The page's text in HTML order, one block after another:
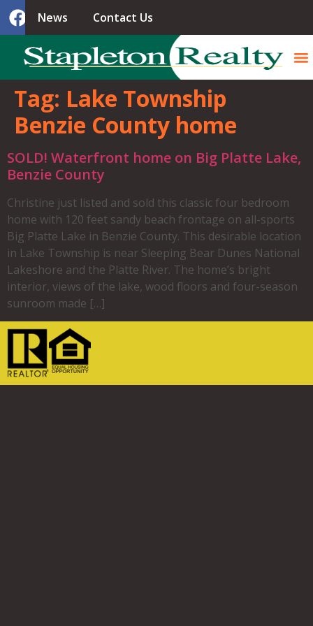
News Contact Us
Tag: Lake Township
Benzie County home
SOLD! Waterfront home on Big Platte Lake,
Benzie County
Christine just listed and sold this classic four bedroom
home with 120 feet sandy beach frontage on all-sports
Big Platte Lake in Benzie County. This desirable location
in Lake Township is near Sleeping Bear Dunes National
Lakeshore and the Platte River. The home’s bright
interior, views of the lake, wood floors and four-season
sunroom made […]